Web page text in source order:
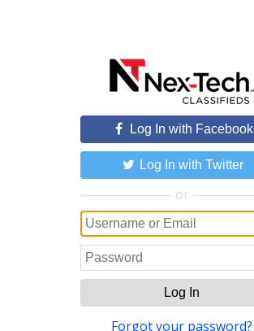
Log In with Facebook
Log In with Twitter
or
Log In
Forgot your password?